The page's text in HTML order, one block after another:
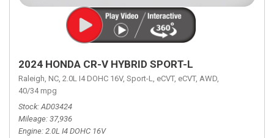
2024 HONDA CR-V HYBRID SPORT-L
Raleigh, NC, 2.0L I4 DOHC 16V, Sport-L, eCVT, eCVT, AWD,
40/34 mpg
Stock AD03424
Mileage 37,936
Engine 2.0L I4 DOHC 16V